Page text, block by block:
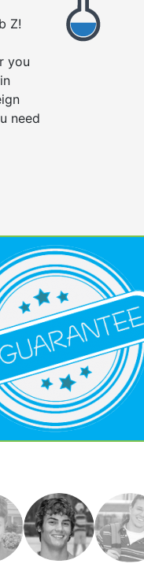
Z!
you
need